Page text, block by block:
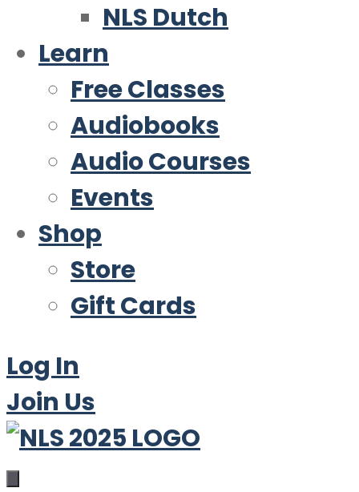
NLS Dutch
Learn
Free Classes
Audiobooks
Audio Courses
Events
Shop
Store
Gift Cards
Log In
Join Us